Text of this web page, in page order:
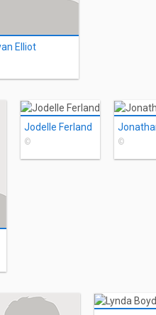
Elliot
Jodelle Ferland
© ©